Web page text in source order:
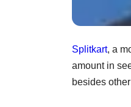
Splitkart, a
amount in
besides